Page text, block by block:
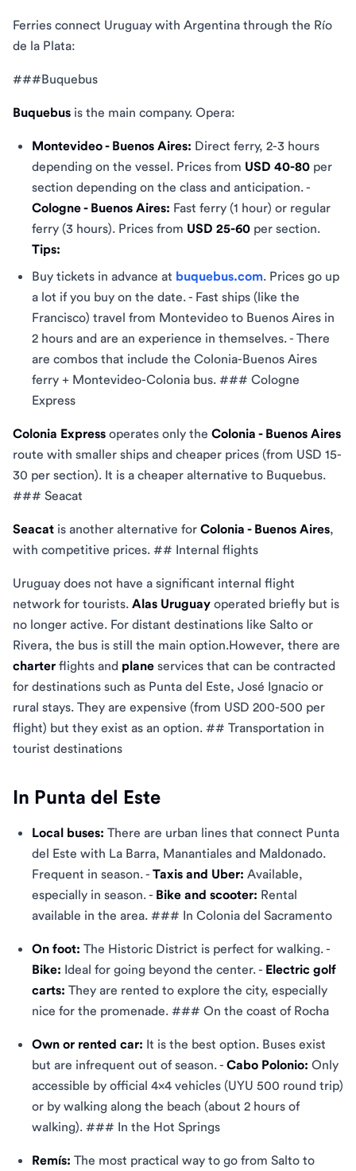
Ferries connect Uruguay with Argentina through the Río
de la Plata:
###Buquebus
Buquebus is the main company. Opera:
Montevideo - Buenos Aires: Direct ferry, 2-3 hours
depending on the vessel. Prices from USD 40-80 per
section depending on the class and anticipation. -
Cologne - Buenos Aires: Fast ferry (1 hour) or regular
ferry (3 hours). Prices from USD 25-60 per section.
Tips:
Buy tickets in advance at buquebus.com. Prices go up
a lot if you buy on the date. - Fast ships (like the
Francisco) travel from Montevideo to Buenos Aires in
2 hours and are an experience in themselves. - There
are combos that include the Colonia-Buenos Aires
ferry + Montevideo-Colonia bus. ### Cologne
Express
Colonia Express operates only the Colonia - Buenos Aires
route with smaller ships and cheaper prices (from USD 15-
30 per section). It is a cheaper alternative to Buquebus.
### Seacat
Seacat is another alternative for Colonia - Buenos Aires,
with competitive prices. ## Internal flights
Uruguay does not have a significant internal flight
network for tourists. Alas Uruguay operated briefly but is
no longer active. For distant destinations like Salto or
Rivera, the bus is still the main option.However, there are
charter flights and plane services that can be contracted
for destinations such as Punta del Este, José Ignacio or
rural stays. They are expensive (from USD 200-500 per
flight) but they exist as an option. ## Transportation in
tourist destinations
In Punta del Este
Local buses: There are urban lines that connect Punta
del Este with La Barra, Manantiales and Maldonado.
Frequent in season. - Taxis and Uber: Available,
especially in season. - Bike and scooter: Rental
available in the area. ### In Colonia del Sacramento
On foot: The Historic District is perfect for walking. -
Bike: Ideal for going beyond the center. - Electric golf
carts: They are rented to explore the city, especially
nice for the promenade. ### On the coast of Rocha
Own or rented car: It is the best option. Buses exist
but are infrequent out of season. - Cabo Polonio: Only
accessible by official 4x4 vehicles (UYU 500 round trip)
or by walking along the beach (about 2 hours of
walking). ### In the Hot Springs
Remís: The most practical way to go from Salto to